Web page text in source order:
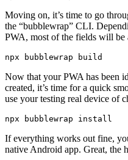
Moving on, it’s time to go
the “bubblewrap” CLI.
Now that your PWA has been
created, it’s time for a quick